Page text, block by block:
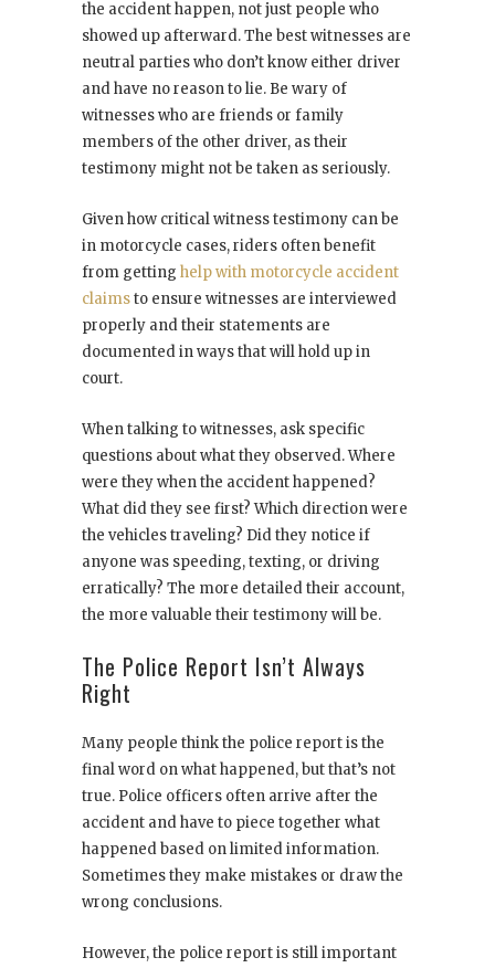
the accident happen, not just people who
showed up afterward. The best witnesses are
neutral parties who don’t know either driver
and have no reason to lie. Be wary of
witnesses who are friends or family
members of the other driver, as their
testimony might not be taken as seriously.
Given how critical witness testimony can be
in motorcycle cases, riders often benefit
from getting help with motorcycle accident
claimsto ensure witnesses are interviewed
properly and their statements are
documented in ways that will hold up in
court.
When talking to witnesses, ask specific
questions about what they observed. Where
were they when the accident happened?
What did they see first? Which direction were
the vehicles traveling? Did they notice if
anyone was speeding, texting, or driving
erratically? The more detailed their account,
the more valuable their testimony will be.
The Police Report Isn’t Always
Right
Many people think the police report is the
final word on what happened, but that’s not
true. Police officers often arrive after the
accident and have to piece together what
happened based on limited information.
Sometimes they make mistakes or draw the
wrong conclusions.
However, the police report is still important